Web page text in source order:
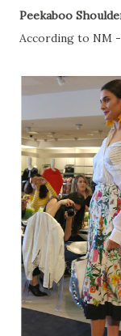
Peekaboo
According to NM